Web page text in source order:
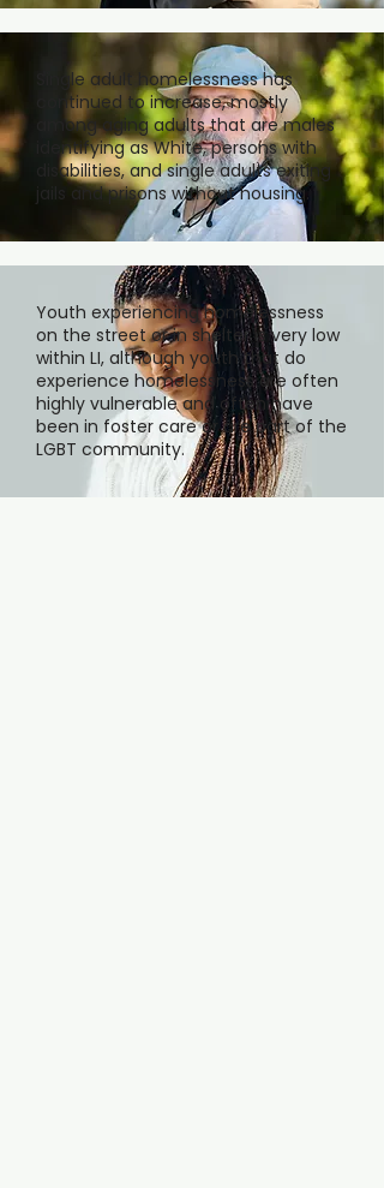
Single adult homelessness has
continued to increase, mostly
among aging adults that are males
identifying as White, persons with
disabilities, and single adults exiting
jails and prisons without housing.
Youth experiencing homelessness
on the street or in shelter is very low
within LI, although youth that do
experience homelessness are often
highly vulnerable and often have
been in foster care or are part of the
LGBT community.